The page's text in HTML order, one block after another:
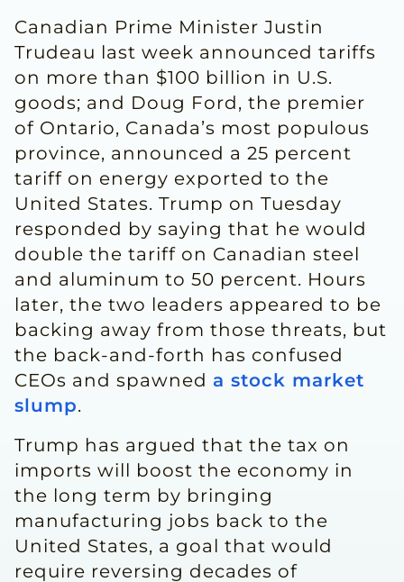
Canadian Prime Minister Justin
Trudeau last week announced tariffs
on more than $100 billion in U.S.
goods; and Doug Ford, the premier
of Ontario, Canada’s most populous
province, announced a 25 percent
tariff on energy exported to the
United States. Trump on Tuesday
responded by saying that he would
double the tariff on Canadian steel
and aluminum to 50 percent. Hours
later, the two leaders appeared to be
backing away from those threats, but
the back-and-forth has confused
CEOs and spawned a stock market
slump.
Trump has argued that the tax on
imports will boost the economy in
the long term by bringing
manufacturing jobs back to the
United States, a goal that would
require reversing decades of